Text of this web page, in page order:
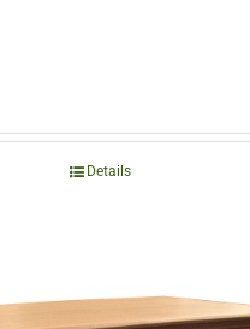
Details